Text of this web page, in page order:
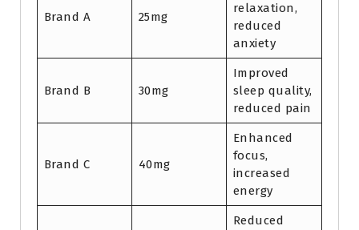
Brand A 25mg
relaxation,
reduced
anxiety
Brand B 30mg
Improved
sleep quality,
reduced pain
Brand C 40mg
Enhanced
focus,
increased
energy
Reduced